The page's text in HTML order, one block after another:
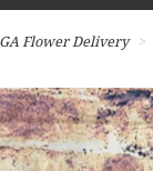
Flower Delivery